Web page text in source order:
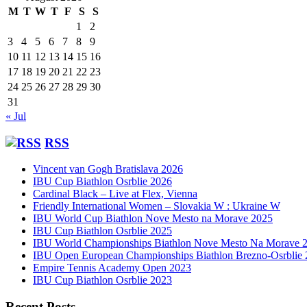
M T W T F S
S
1
2
3
4 5 6 7 8
9
10 11 12 13 14 15 16
17 18 19 20 21 22 23
24 25 26 27 28 29 30
31
« Jul
RSS
Vincent van Gogh Bratislava 2026
IBU Cup Biathlon Osrblie 2026
Cardinal Black – Live at Flex, Vienna
Friendly International Women – Slovakia W : Ukraine W
IBU World Cup Biathlon Nove Mesto na Morave 2025
IBU Cup Biathlon Osrblie 2025
IBU World Championships Biathlon Nove Mesto Na Morave
IBU Open European Championships Biathlon Brezno-Osrblie
Empire Tennis Academy Open 2023
IBU Cup Biathlon Osrblie 2023